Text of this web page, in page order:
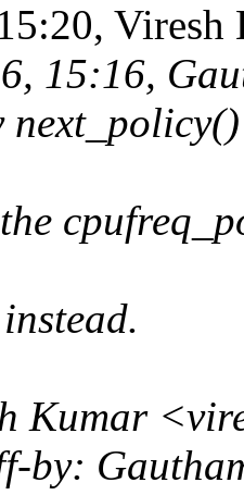
Viresh
15:16,
Kumar
by: